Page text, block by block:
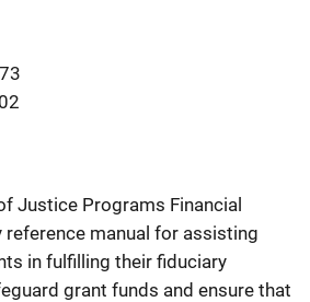
Justice Programs Financial
reference manual for assisting
in fulfilling their fiduciary
grant funds and ensure that